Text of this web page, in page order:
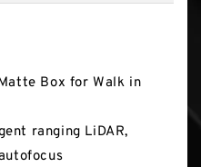
Box for Walk in
ranging LiDAR,